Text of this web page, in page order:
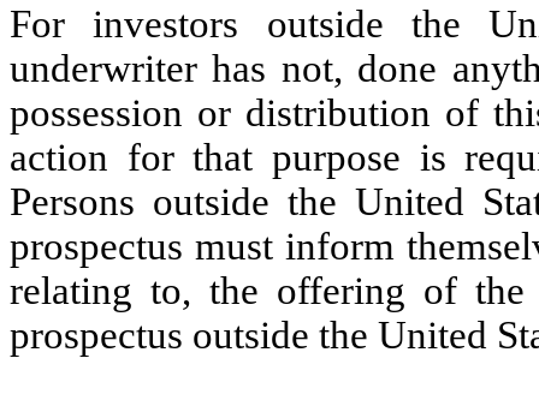
For investors outside the
underwriter has not, done
possession or distribution of
action for that purpose is
Persons outside the United
prospectus must inform
relating to, the offering of
prospectus outside the United